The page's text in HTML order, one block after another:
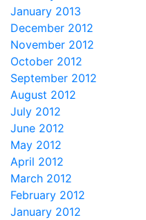
January 2013
December 2012
November 2012
October 2012
September 2012
August 2012
July 2012
June 2012
May 2012
April 2012
March 2012
February 2012
January 2012